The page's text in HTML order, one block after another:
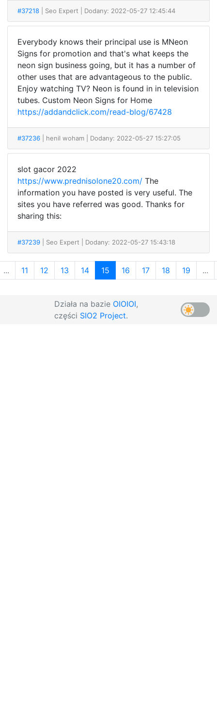
#37218 | Seo Expert | Dodany: 2022-05-27 12:45:44
Everybody knows their principal use is MNeon
Signs for promotion and that's what keeps the
neon sign business going, but it has a number of
other uses that are advantageous to the public.
Enjoy watching TV? Neon is found in in television
tubes. Custom Neon Signs for Home
https://addandclick.com/read-blog/67428
#37236 | henil woham | Dodany: 2022-05-27 15:27:05
slot gacor 2022
https://www.prednisolone20.com/ The
information you have posted is very useful. The
sites you have referred was good. Thanks for
sharing this:
#37239 | Seo Expert | Dodany: 2022-05-27 15:43:18
... 11 12 13 14 15 16 17 18 19 ...
Działa na bazie OIOIOI,
części SIO2 Project.